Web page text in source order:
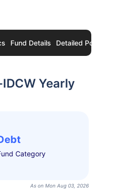
Fund Details Detailed Portfolio
Yearly
Category
As on Mon Aug 03, 2026